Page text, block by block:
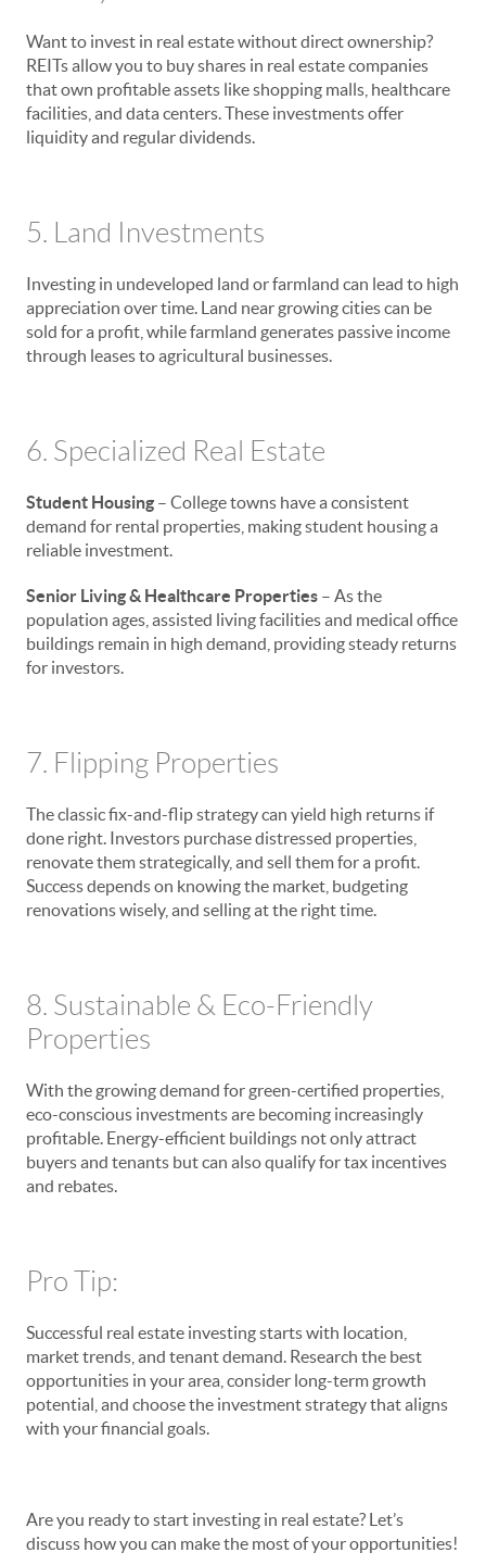
Want to invest in real estate without direct ownership?
REITs allow you to buy shares in real estate companies
that own profitable assets like shopping malls, healthcare
facilities, and data centers. These investments offer
liquidity and regular dividends.
5. Land Investments
Investing in undeveloped land or farmland can lead to high
appreciation over time. Land near growing cities can be
sold for a profit, while farmland generates passive income
through leases to agricultural businesses.
6. Specialized Real Estate
Student Housing – College towns have a consistent
demand for rental properties, making student housing a
reliable investment.
Senior Living & Healthcare Properties – As the
population ages, assisted living facilities and medical office
buildings remain in high demand, providing steady returns
for investors.
7. Flipping Properties
The classic fix-and-flip strategy can yield high returns if
done right. Investors purchase distressed properties,
renovate them strategically, and sell them for a profit.
Success depends on knowing the market, budgeting
renovations wisely, and selling at the right time.
8. Sustainable & Eco-Friendly
Properties
With the growing demand for green-certified properties,
eco-conscious investments are becoming increasingly
profitable. Energy-efficient buildings not only attract
buyers and tenants but can also qualify for tax incentives
and rebates.
Pro Tip:
Successful real estate investing starts with location,
market trends, and tenant demand. Research the best
opportunities in your area, consider long-term growth
potential, and choose the investment strategy that aligns
with your financial goals.
Are you ready to start investing in real estate? Let’s
discuss how you can make the most of your opportunities!